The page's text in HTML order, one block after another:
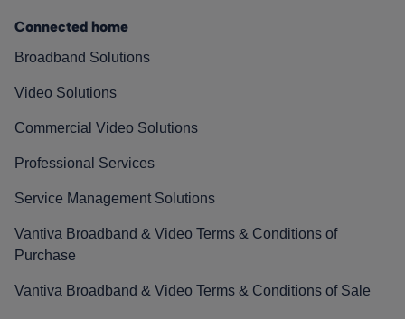
Connected home
Broadband Solutions
Video Solutions
Commercial Video Solutions
Professional Services
Service Management Solutions
Vantiva Broadband & Video Terms & Conditions of
Purchase
Vantiva Broadband & Video Terms & Conditions of Sale